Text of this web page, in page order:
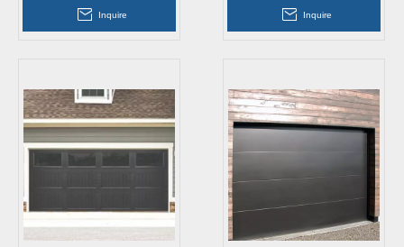
Garage Doors Inquire
Doors with Windows
Inquire